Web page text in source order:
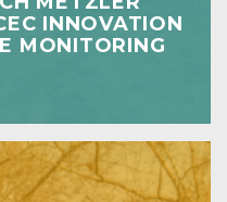
INNOVATION
MONITORING